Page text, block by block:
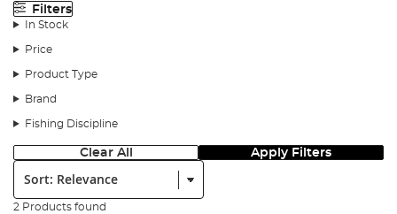
Filters
In Stock
Price
Product Type
Brand
Fishing Discipline
Clear All Apply Filters
Sort:
2 Products found